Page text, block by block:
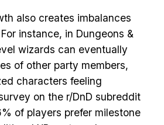
also creates imbalances
instance, in Dungeons &
wizards can eventually
of other party members,
characters feeling
on the r/DnD subreddit
of players prefer milestone